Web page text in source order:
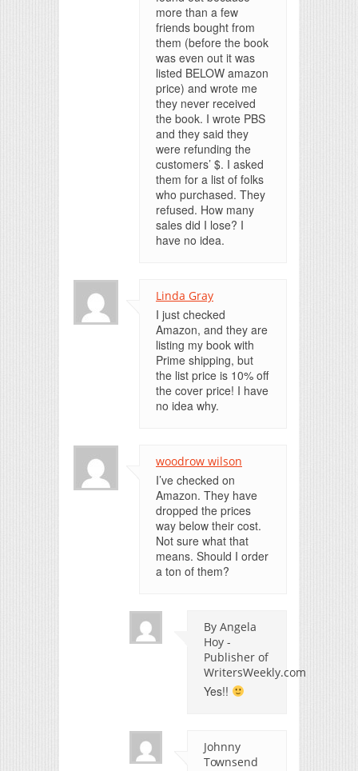
more than a few
friends bought from
them (before the book
was even out it was
listed BELOW amazon
price) and wrote me
they never received
the book. I wrote PBS
and they said they
were refunding the
customers’ $. I asked
them for a list of folks
who purchased. They
refused. How many
sales did I lose? I
have no idea.
Linda Gray
I just checked
Amazon, and they are
listing my book with
Prime shipping, but
the list price is 10% off
the cover price! I have
no idea why.
woodrow wilson
I’ve checked on
Amazon. They have
dropped the prices
way below their cost.
Not sure what that
means. Should I order
a ton of them?
By Angela
Hoy -
Publisher of
WritersWeekly.com
Yes!!
Johnny
Townsend